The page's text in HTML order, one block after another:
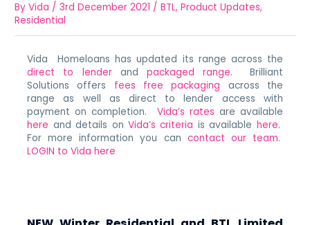
ByVida /3rd December 2021 /BTL,Product Updates,
Residential
Vida Homeloans has updated its range across the
direct to lenderandpackaged range. Brilliant
Solutions offers fees free packaging across the
range as well as direct to lender access with
payment on completion. Vida’s rates are available
here and details on Vida’s criteria is available here.
For more information you can contact our team.
LOGIN to Vida here